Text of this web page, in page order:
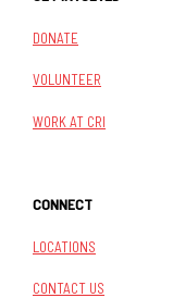
DONATE
VOLUNTEER
WORK AT CRI
CONNECT
LOCATIONS
CONTACT US